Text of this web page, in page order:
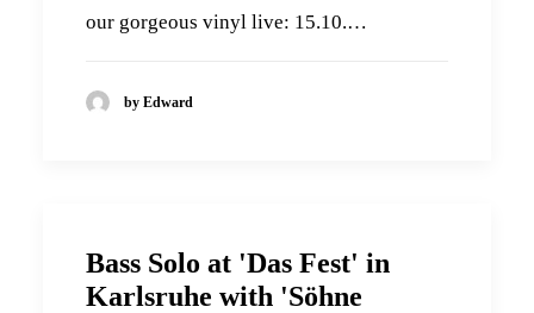
our gorgeous vinyl live: 15.10.…
by Edward
Bass Solo at 'Das Fest' in
Karlsruhe with 'Söhne